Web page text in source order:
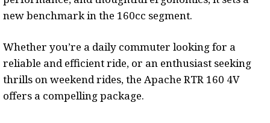
new benchmark in the 160cc segment.
Whether you’re a daily commuter looking for a
reliable and efficient ride, or an enthusiast seeking
thrills on weekend rides, the Apache RTR 160 4V
offers a compelling package.